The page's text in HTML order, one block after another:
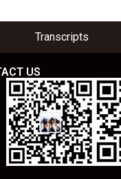
Transcripts
US